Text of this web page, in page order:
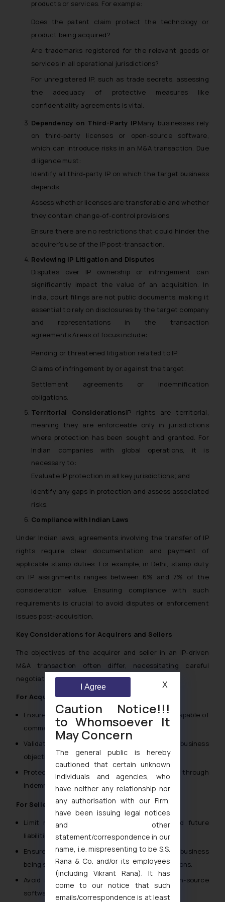
products or services. For example:
Does the patent claim protect the technology or
product being acquired?
Are trademarks registered for the relevant goods or
services in all operational jurisdictions?
For unregistered IP, such as trade secrets, assessing
the adequacy of protective measures like
confidentiality agreements is vital.
Dependency on Third-Party IPMany businesses rely
on third-party licenses or open-source software,
which can introduce risks in an M&A transaction. Due
diligence must:
Identify all third-party IP on which the target business
depends.
Assess whether licenses are transferable and whether
they contain change-of-control provisions.
Ensure there are no restrictions that could hinder the
acquirer’s use of the IP post-transaction.
Reviewing IP Litigation and Disputes
Disputes over IP ownership or infringement can
significantly impact the value of an acquisition. In
India, court filings are not public documents, making it
essential to rely on disclosures by the target company
and representations in the transaction
agreements.Areas of focus include:
Pending or threatened litigation related to IP.
Claims of infringement by or against the target.
Settlement agreements or indemnification
obligations.
Territorial ConsiderationsIP rights are territorial,
meaning they are enforceable only in jurisdictions
where protection has been sought and granted. For
Indian companies with global operations, it is
necessary to:
Evaluate IP protection in all key jurisdictions; and
Identify any gaps in protection and assess associated
risks.
Compliance with Indian Laws
Under Indian laws, agreements involving the transfer of IP
rights require clear documentation and payment of
applicable stamp duties. For example, in Delhi, stamp duty
on IP assignments ranges between 6% and 7% of the
consideration value. Ensuring compliance with such
requirements is crucial to avoid disputes or enforcement
issues post-acquisition.
Key Considerations for Acquirers and Sellers
The objectives of the acquirer and seller in an IP-driven
M&A transaction often differ, necessitating careful
negotiation and documentation:
For Acquirers:
Ensure the IP is free from encumbrances and capable of
commercial exploitation post-acquisition.
Validate that the IP’s scope aligns with the business
objectives.
Protect against potential third-party claims through
indemnity provisions.
For Sellers:
Limit representations and warranties to avoid future
liabilities.
Ensure the IP transferred is specific to the business
being sold and does not extend to other operations.
Avoid assuming risks for third-party IP or open-source
software included in the transaction.
Caution Notice!!!
to Whomsoever It
May Concern
The general public is hereby
cautioned that certain unknown
individuals and agencies, who
have neither any relationship nor
any authorisation with our Firm,
have been issuing legal notices
and other
statement/correspondence in our
name, i.e. mispresenting to be S.S.
Rana & Co. and/or its employees
(including Vikrant Rana). It has
come to our notice that such
emails/correspondence is at least
I Agree X